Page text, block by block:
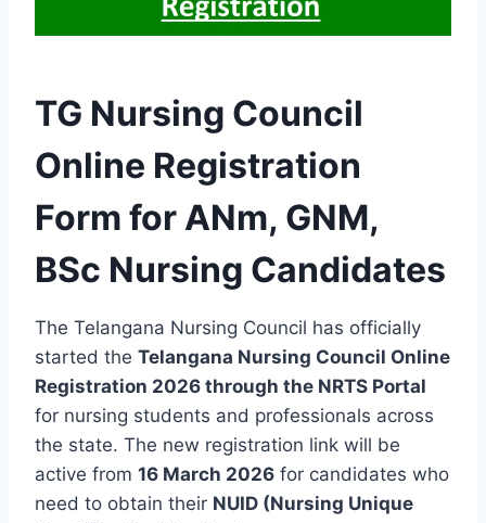
TG Nursing Council
Online Registration
Form for ANm, GNM,
BSc Nursing Candidates
The Telangana Nursing Council has officially
started the Telangana Nursing Council Online
Registration 2026 through the NRTS Portal
for nursing students and professionals across
the state. The new registration link will be
active from 16 March 2026 for candidates who
need to obtain their NUID (Nursing Unique